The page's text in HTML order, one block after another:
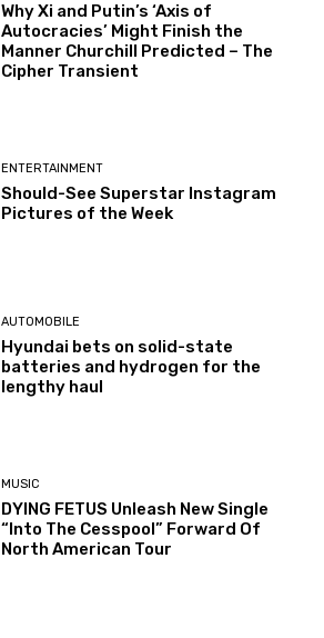
Why Xi and Putin’s ‘Axis of
Autocracies’ Might Finish the
Manner Churchill Predicted – The
Cipher Transient
ENTERTAINMENT
Should-See Superstar Instagram
Pictures of the Week
AUTOMOBILE
Hyundai bets on solid-state
batteries and hydrogen for the
lengthy haul
MUSIC
DYING FETUS Unleash New Single
“Into The Cesspool” Forward Of
North American Tour